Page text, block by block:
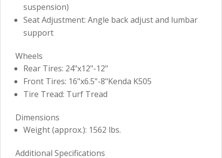
suspension)
Seat Adjustment: Angle back adjust and lumbar
support
Wheels
Rear Tires: 24"x12"-12"
Front Tires: 16"x6.5"-8"Kenda K505
Tire Tread: Turf Tread
Dimensions
Weight (approx.): 1562 lbs.
Additional Specifications